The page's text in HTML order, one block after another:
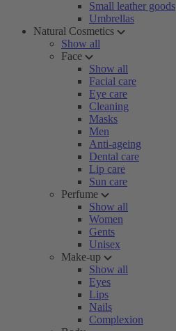
Small leather goods
Umbrellas
Natural Cosmetics
Show all
Face
Show all
Facial care
Eye care
Cleaning
Masks
Men
Anti-ageing
Dental care
Lip care
Sun care
Perfume
Show all
Women
Gents
Unisex
Make-up
Show all
Eyes
Lips
Nails
Complexion